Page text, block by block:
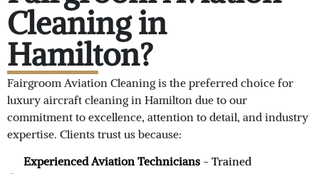
Cleaning in
Hamilton?
Fairgroom Aviation Cleaning is the preferred choice for
luxury aircraft cleaning in Hamilton due to our
commitment to excellence, attention to detail, and industry
expertise. Clients trust us because:
Experienced Aviation Technicians- Trained